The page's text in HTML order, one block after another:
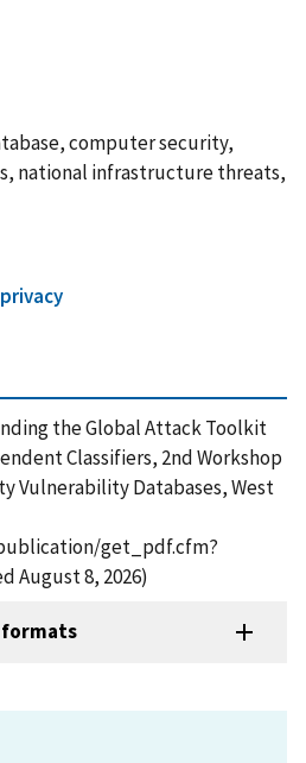
computer security,
national infrastructure threats,
the Global Attack Toolkit
Classifiers, 2nd Workshop
Vulnerability Databases, West
get_pdf.cfm?
August 8, 2026)